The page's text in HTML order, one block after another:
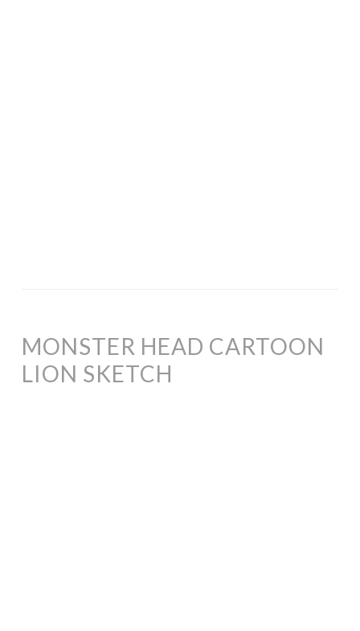
MONSTER HEAD CARTOON
LION SKETCH